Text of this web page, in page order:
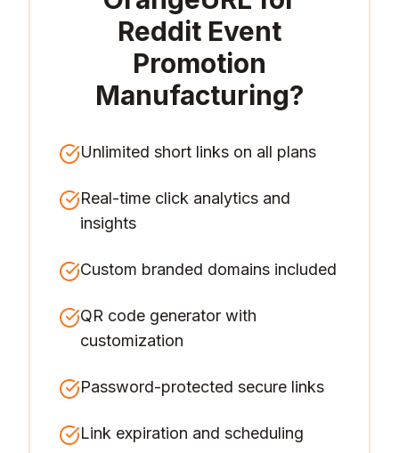
Reddit Event
Promotion
Manufacturing?
Unlimited short links on all plans
Real-time click analytics and
insights
Custom branded domains included
QR code generator with
customization
Password-protected secure links
Link expiration and scheduling